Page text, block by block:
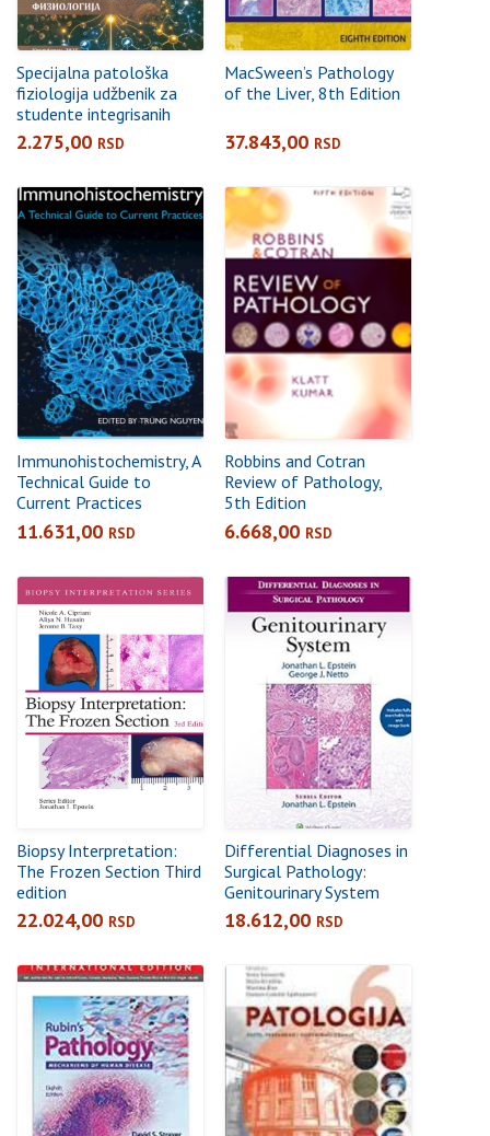
Specijalna patološka
fiziologija udžbenik za
studente integrisanih
akademskih studija
farmacije
2.275,00 RSD
MacSween’s Pathology
of the Liver, 8th Edition
37.843,00 RSD
Immunohistochemistry, A
Technical Guide to
Current Practices
11.631,00 RSD
Robbins and Cotran
Review of Pathology,
5th Edition
6.668,00 RSD
Biopsy Interpretation:
The Frozen Section Third
edition
22.024,00 RSD
Differential Diagnoses in
Surgical Pathology:
Genitourinary System
18.612,00 RSD